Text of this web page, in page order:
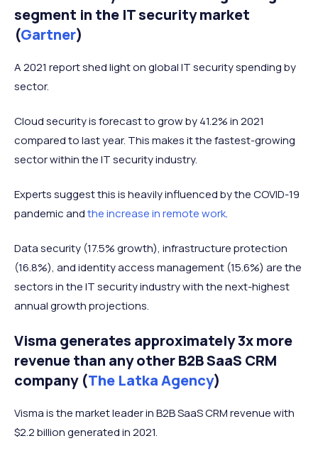
segment in the IT security market
(Gartner)
A 2021 report shed light on global IT security spending by
sector.
Cloud security is forecast to grow by 41.2% in 2021
compared to last year. This makes it the fastest-growing
sector within the IT security industry.
Experts suggest this is heavily influenced by the COVID-19
pandemic andthe increase in remote work.
Data security (17.5% growth), infrastructure protection
(16.8%), and identity access management (15.6%) are the
sectors in the IT security industry with the next-highest
annual growth projections.
Visma generates approximately 3x more
revenue than any other B2B SaaS CRM
company (The Latka Agency)
Visma is the market leader in B2B SaaS CRM revenue with
$2.2 billion generated in 2021.